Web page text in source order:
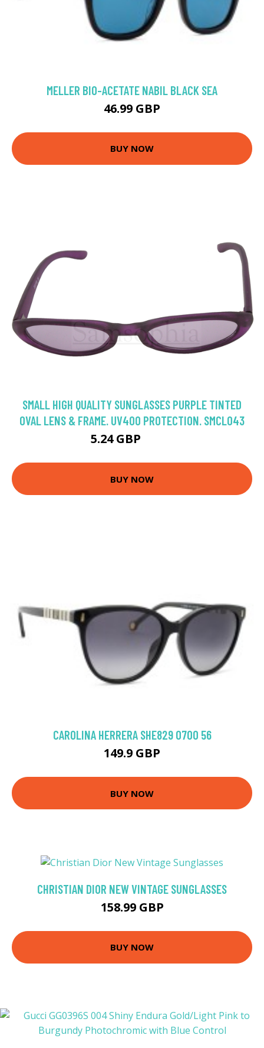
MELLER BIO-ACETATE NABIL BLACK SEA
46.99 GBP
BUY NOW
SMALL HIGH QUALITY SUNGLASSES PURPLE TINTED
OVAL LENS & FRAME. UV400 PROTECTION. SMCL043
5.24 GBP
BUY NOW
CAROLINA HERRERA SHE829 0700 56
149.9 GBP
BUY NOW
CHRISTIAN DIOR NEW VINTAGE SUNGLASSES
158.99 GBP
BUY NOW